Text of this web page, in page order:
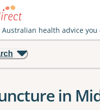
Australian health advice you
in